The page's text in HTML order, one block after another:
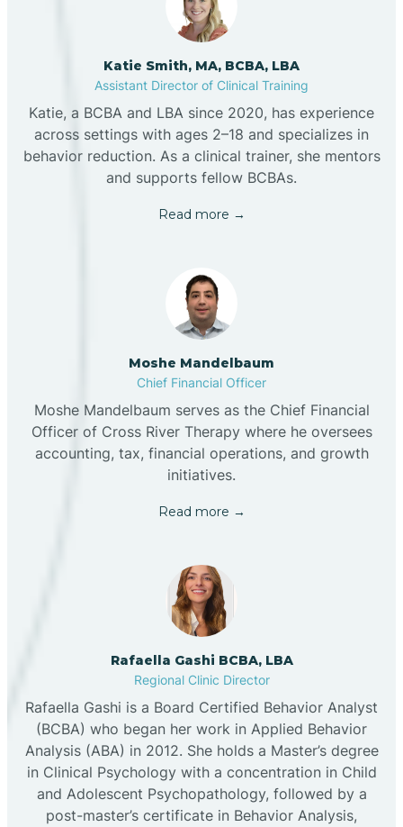
Katie Smith, MA, BCBA, LBA
Assistant Director of Clinical Training
Katie, a BCBA and LBA since 2020, has experience
across settings with ages 2–18 and specializes in
behavior reduction. As a clinical trainer, she mentors
and supports fellow BCBAs.
Read more →
Moshe Mandelbaum
Chief Financial Officer
Moshe Mandelbaum serves as the Chief Financial
Officer of Cross River Therapy where he oversees
accounting, tax, financial operations, and growth
initiatives.
Read more →
Rafaella Gashi BCBA, LBA
Regional Clinic Director
Rafaella Gashi is a Board Certified Behavior Analyst
(BCBA) who began her work in Applied Behavior
Analysis (ABA) in 2012. She holds a Master’s degree
in Clinical Psychology with a concentration in Child
and Adolescent Psychopathology, followed by a
post-master’s certificate in Behavior Analysis,